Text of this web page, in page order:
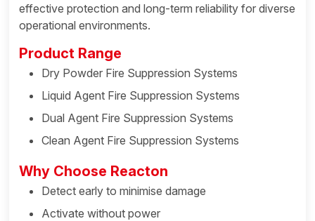
effective protection and long-term reliability for diverse
operational environments.
Product Range
Dry Powder Fire Suppression Systems
Liquid Agent Fire Suppression Systems
Dual Agent Fire Suppression Systems
Clean Agent Fire Suppression Systems
Why Choose Reacton
Detect early to minimise damage
Activate without power